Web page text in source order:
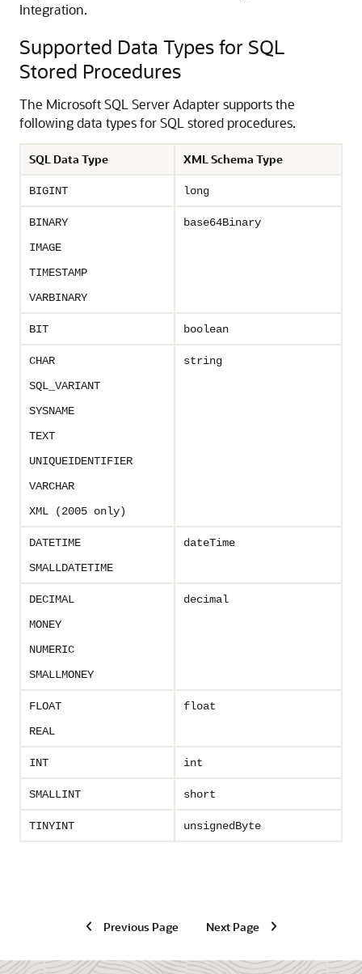
Integration.
Supported Data Types for SQL
Stored Procedures
The Microsoft SQL Server Adaptersupports the
following data types for SQL stored procedures.
SQL Data Type XML Schema Type
BIGINT long
BINARY
IMAGE
TIMESTAMP
VARBINARY
base64Binary
BIT boolean
CHAR
SQL_VARIANT
SYSNAME
TEXT
UNIQUEIDENTIFIER
VARCHAR
XML (2005 only)
string
DATETIME
SMALLDATETIME
dateTime
DECIMAL
MONEY
NUMERIC
SMALLMONEY
decimal
FLOAT
REAL
float
INT int
SMALLINT short
TINYINT unsignedByte
Previous Page Next Page